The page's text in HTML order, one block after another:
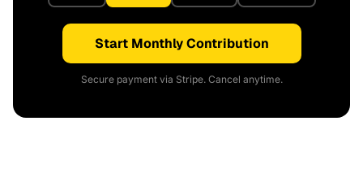
Start Monthly Contribution
Secure payment via Stripe. Cancel anytime.